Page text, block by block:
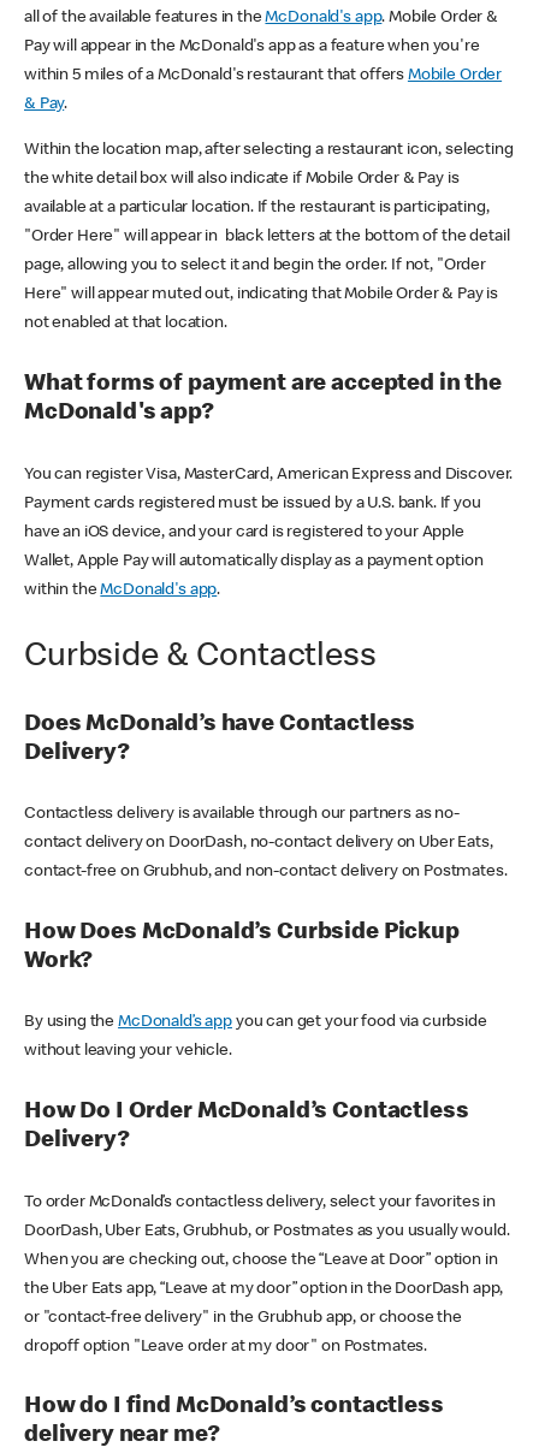
all of the available features in theMcDonald's app. Mobile Order &
Pay will appear in the McDonald's app as a feature when you're
within 5 miles of a McDonald's restaurant that offers Mobile Order
& Pay.
Within the location map, after selecting a restaurant icon, selecting
the white detail box will also indicate if Mobile Order & Pay is
available at a particular location. If the restaurant is participating,
"Order Here" will appear in black letters at the bottom of the detail
page, allowing you to select it and begin the order. If not, "Order
Here" will appear muted out, indicating that Mobile Order & Pay is
not enabled at that location.
What forms of payment are accepted in the
McDonald's app?
You can register Visa, MasterCard, American Express and Discover.
Payment cards registered must be issued by a U.S. bank. If you
have an iOS device, and your card is registered to your Apple
Wallet, Apple Pay will automatically display as a payment option
within theMcDonald's app.
Curbside & Contactless
Does McDonald’s have Contactless
Delivery?
Contactless delivery is available through our partners as no-
contact delivery on DoorDash, no-contact delivery on Uber Eats,
contact-free on Grubhub, and non-contact delivery on Postmates.
How Does McDonald’s Curbside Pickup
Work?
By using theMcDonald’s appyou can get your food via curbside
without leaving your vehicle.
How Do I Order McDonald’s Contactless
Delivery?
To order McDonald’s contactless delivery, select your favorites in
DoorDash, Uber Eats, Grubhub, or Postmates as you usually would.
When you are checking out, choose the “Leave at Door” option in
the Uber Eats app, “Leave at my door” option in the DoorDash app,
or "contact-free delivery" in the Grubhub app, or choose the
dropoff option "Leave order at my door" on Postmates.
How do I find McDonald’s contactless
delivery near me?